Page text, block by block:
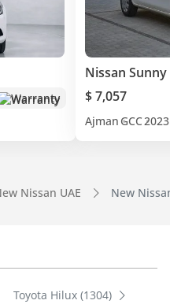
Warranty
Nissan Sunny
$ 7,057
Ajman GCC2023
Nissan UAE New
Toyota Hilux (1304)